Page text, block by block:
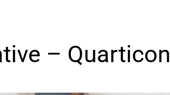
– Quarticon